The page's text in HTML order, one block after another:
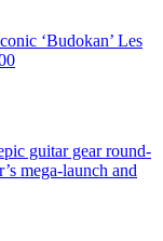
‘Budokan’ Les
guitar gear round-
mega-launch and